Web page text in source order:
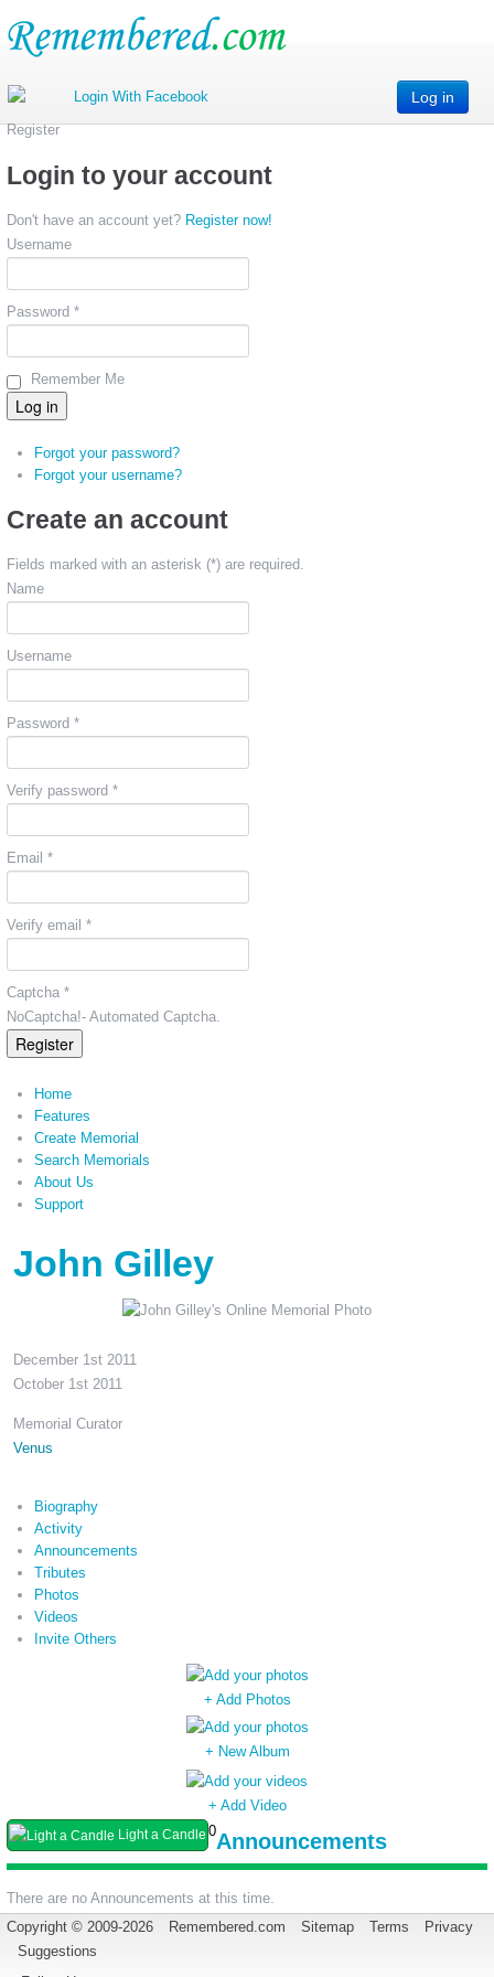
Log in
Register
Login to your account
Don't have an account yet? Register now!
Username
Password *
Remember Me
Forgot your password?
Forgot your username?
Create an account
Fields marked with an asterisk (*) are required.
Name
Username
Password *
Verify password *
Email *
Verify email *
Captcha *
NoCaptcha!- Automated Captcha.
Register
Home
Features
Create Memorial
Search Memorials
About Us
Support
John Gilley
December 1st 2011
October 1st 2011
Memorial Curator
Venus
Biography
Activity
Announcements
Tributes
Photos
Videos
Invite Others
+ Add Photos
+ New Album
+ Add Video
Light a Candle 0Announcements
There are no Announcements at this time.
Copyright © 2009-2026
Remembered.com Sitemap Terms
Privacy
Suggestions